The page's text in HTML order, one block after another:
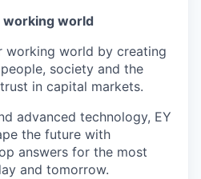
working world
working world by creating
society and the
in capital markets.
advanced technology, EY
the future with
answers for the most
and tomorrow.